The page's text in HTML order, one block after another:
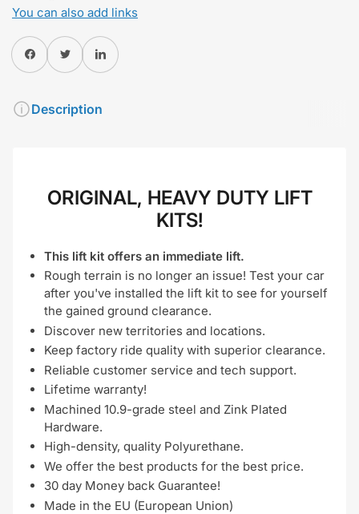
You can also add links
Share on FacebookTwitterShare on Pinterest
Description
ORIGINAL, HEAVY DUTY LIFT
KITS!
This lift kit offers an immediate lift.
Rough terrain is no longer an issue! Test your car
after you've installed the lift kit to see for yourself
the gained ground clearance.
Discover new territories and locations.
Keep factory ride quality with superior clearance.
Reliable customer service and tech support.
Lifetime warranty!
Machined 10.9-grade steel and Zink Plated
Hardware.
High-density, quality Polyurethane.
We offer the best products for the best price.
30 day Money back Guarantee!
Made in the EU (European Union)